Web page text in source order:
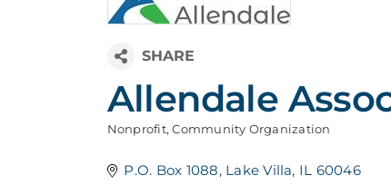
Allendale
Nonprofit Community Organization
P.O. Box 1088 Lake Villa IL 60046